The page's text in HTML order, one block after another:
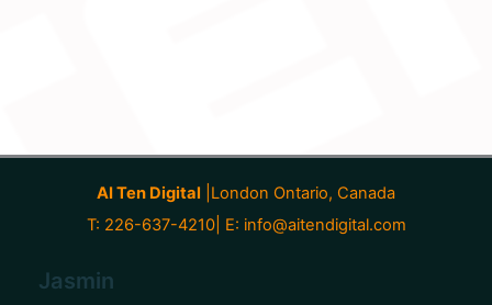
AI Ten Digital |London Ontario, Canada
T: 226-637-4210| E: info@aitendigital.com
Jasmin